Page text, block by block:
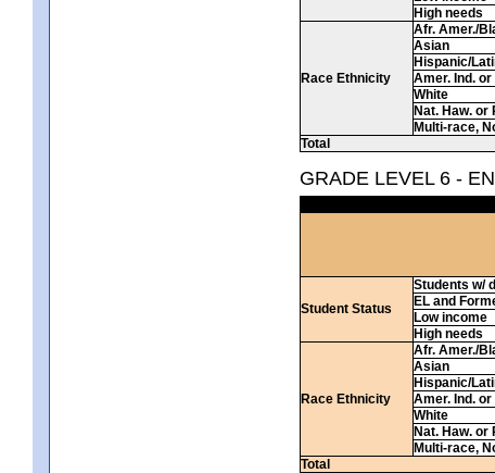
High needs
Race Ethnicity
Afr. Amer./
Asian
Hispanic/
Amer. Ind.
White
Nat. Haw. or
Multi-race,
Total
GRADE LEVEL 6 -
Student Status
Students w/
EL and
Low income
High needs
Race Ethnicity
Afr. Amer./
Asian
Hispanic/
Amer. Ind.
White
Nat. Haw. or
Multi-race,
Total